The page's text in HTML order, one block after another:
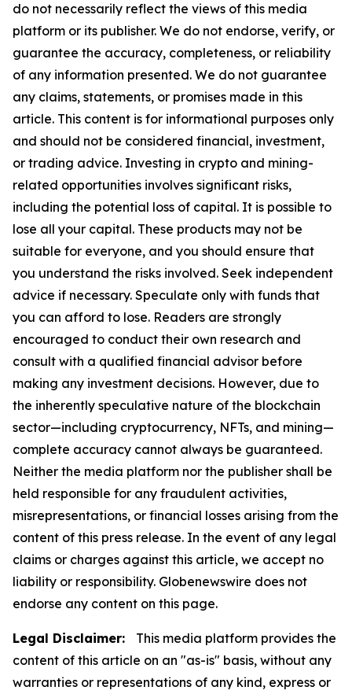
do not necessarily reflect the views of this media
platform or its publisher. We do not endorse, verify, or
guarantee the accuracy, completeness, or reliability
of any information presented. We do not guarantee
any claims, statements, or promises made in this
article. This content is for informational purposes only
and should not be considered financial, investment,
or trading advice. Investing in crypto and mining-
related opportunities involves significant risks,
including the potential loss of capital. It is possible to
lose all your capital. These products may not be
suitable for everyone, and you should ensure that
you understand the risks involved. Seek independent
advice if necessary. Speculate only with funds that
you can afford to lose. Readers are strongly
encouraged to conduct their own research and
consult with a qualified financial advisor before
making any investment decisions. However, due to
the inherently speculative nature of the blockchain
sector—including cryptocurrency, NFTs, and mining—
complete accuracy cannot always be guaranteed.
Neither the media platform nor the publisher shall be
held responsible for any fraudulent activities,
misrepresentations, or financial losses arising from the
content of this press release. In the event of any legal
claims or charges against this article, we accept no
liability or responsibility. Globenewswire does not
endorse any content on this page.
Legal Disclaimer:
This media platform provides the
content of this article on an "as-is" basis, without any
warranties or representations of any kind, express or